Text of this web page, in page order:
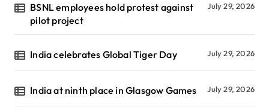
BSNL employees hold protest against
pilot project
July 29, 2026
India celebrates Global Tiger Day July 29, 2026
India at ninth place in Glasgow Games July 29, 2026